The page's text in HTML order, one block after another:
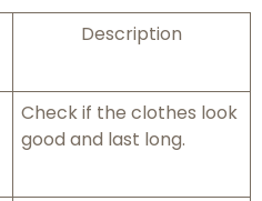
Description
Check if the clothes look
good and last long.